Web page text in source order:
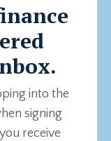
into the
signing
receive